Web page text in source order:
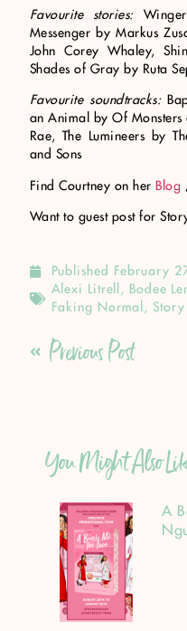
Favourite stories:
Messenger by Markus
John Corey Whaley,
Shades of Gray by Ruta
Favourite soundtracks:
an Animal by Of
Rae, The Lumineers by
and Sons
Find Courtney on her Blog
Want to guest post for
Published February
Alexi Litrell
, Bodee
Faking Normal ,Story
Previous Post
You Might Also
A